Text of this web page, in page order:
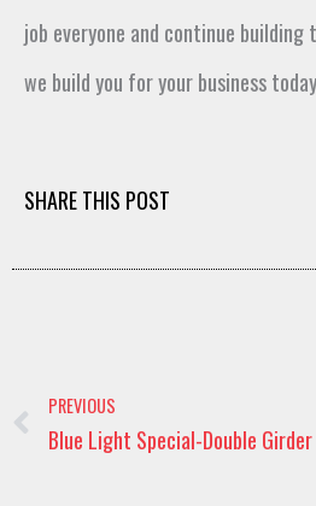
job everyone and continue
we build you for your business today
SHARE THIS POST
Prev
PREVIOUS
Blue Light Special-Double